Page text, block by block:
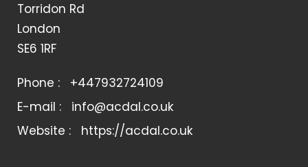
Torridon Rd
London
SE6 1RF
Phone :
+447932724109
E-mail :
info@acdal.co.uk
Website :
https://acdal.co.uk